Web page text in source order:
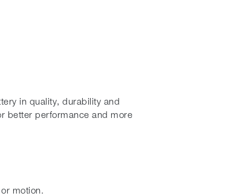
in quality, durability and
better performance and more
motion.